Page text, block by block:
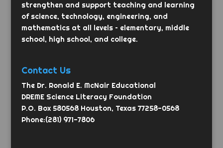
strengthen and support teaching and learning
of science, technology, engineering, and
mathematics at all levels – elementary, middle
school, high school, and college.
Contact Us
The Dr. Ronald E. McNair Educational
DREME Science Literacy Foundation
P.O. Box 580568 Houston, Texas 77258-0568
Phone:(281) 971-7806